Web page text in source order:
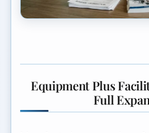
Equipment Plus
Full